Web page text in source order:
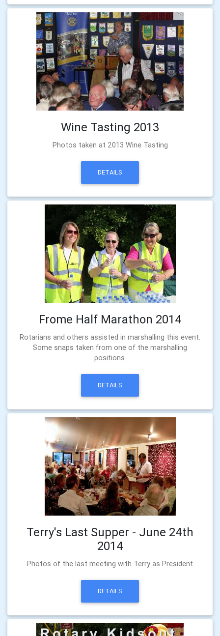
Wine Tasting 2013
Photos taken at 2013 Wine Tasting
DETAILS
Frome Half Marathon 2014
Rotarians and others assisted in marshalling this event.
Some snaps taken from one of the marshalling
positions.
DETAILS
Terry's Last Supper - June 24th
2014
Photos of the last meeting with Terry as President
DETAILS